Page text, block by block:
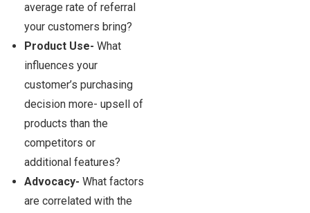
average rate of referral
your customers bring?
Product Use- What
influences your
customer’s purchasing
decision more- upsell of
products than the
competitors or
additional features?
Advocacy- What factors
are correlated with the